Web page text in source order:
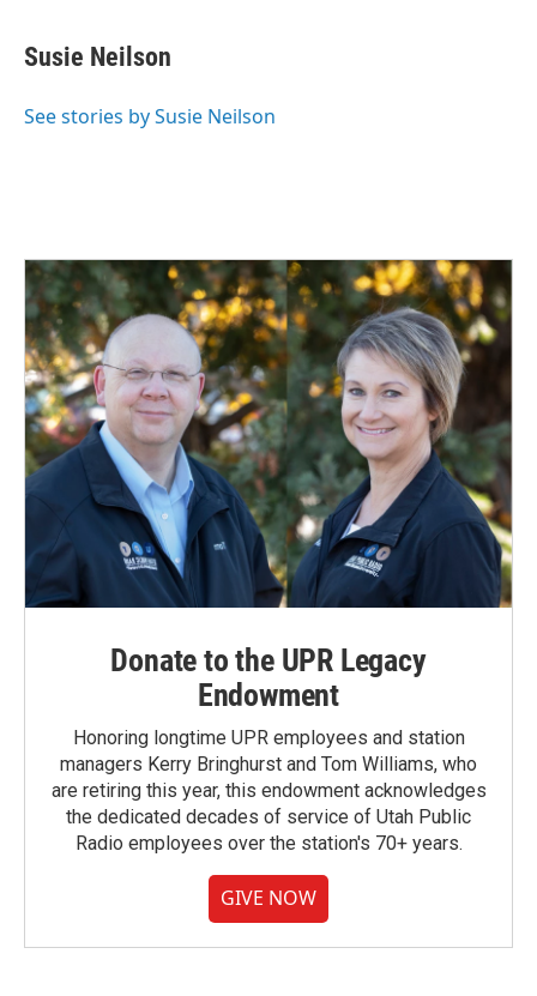
Susie Neilson
See stories by Susie Neilson
Donate to the UPR Legacy
Endowment
Honoring longtime UPR employees and station
managers Kerry Bringhurst and Tom Williams, who
are retiring this year, this endowment acknowledges
the dedicated decades of service of Utah Public
Radio employees over the station's 70+ years.
GIVE NOW